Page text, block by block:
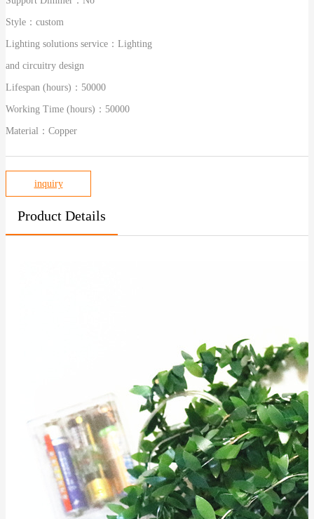
Style： custom
Lighting solutions service： Lighting
and circuitry design
Lifespan (hours)： 50000
Working Time (hours)： 50000
Material： Copper
inquiry
Product Details